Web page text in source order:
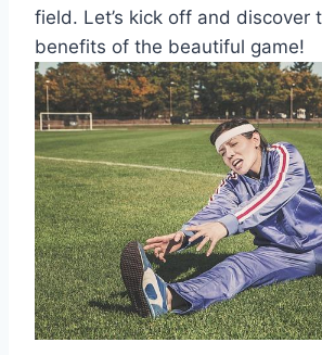
field. Let’s kick off and discover
benefits of the beautiful game!